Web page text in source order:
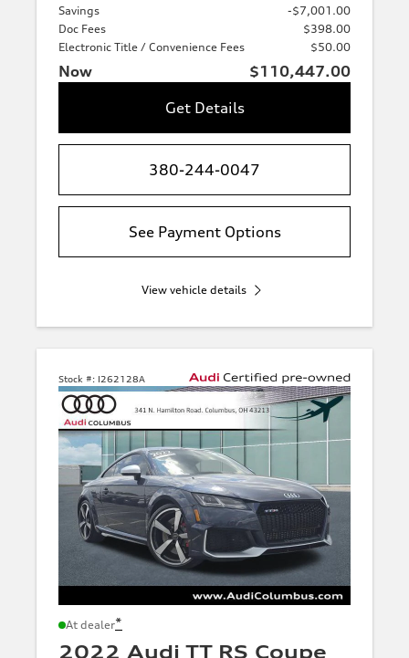
Savings
-$7,001.00
Doc Fees
$398.00
Electronic Title / Convenience Fees
$50.00
Now
$110,447.00
Get Details
380-244-0047
See Payment Options
View vehicle details
Stock #: I262128A
At dealer*
2022 Audi TT RS Coupe